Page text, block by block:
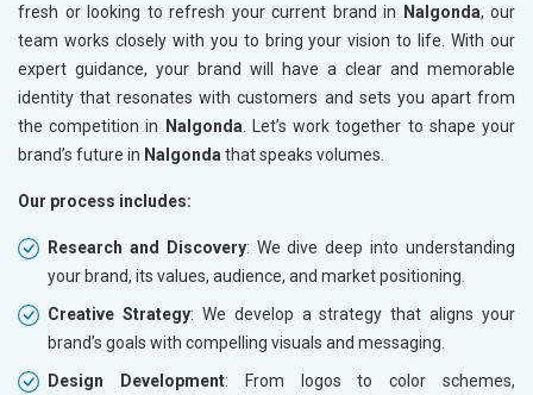
fresh or looking to refresh your current brand in
Nalgonda, our
team works closely with you to bring your vision to life. With our
expert guidance, your brand will have a clear and memorable
identity that resonates with customers and sets you apart from
the competition in
Nalgonda . Let’s work together to shape your
brand’s future in Nalgonda that speaks volumes.
Our process includes:
Research and Discovery: We dive deep into understanding
your brand, its values, audience, and market positioning.
Creative Strategy: We develop a strategy that aligns your
brand’s goals with compelling visuals and messaging.
Design Development: From logos to color schemes,